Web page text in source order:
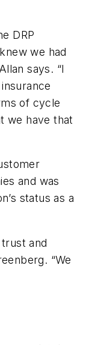
DRP
we had
says. “I
of cycle
we have that
and was
status as a
trust and
“We